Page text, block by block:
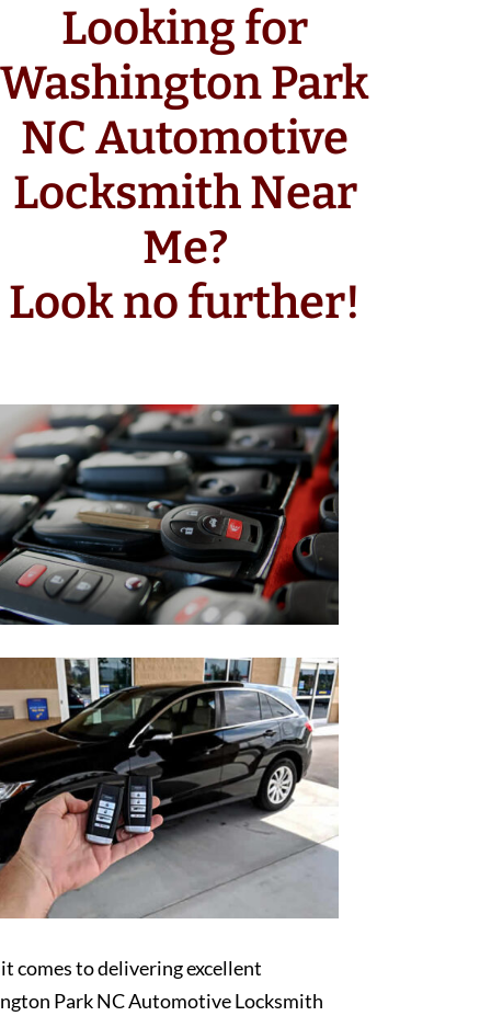
Looking for
Washington Park
NC Automotive
Locksmith Near
Me?
Look no further!
comes to delivering excellent
Park NC Automotive Locksmith